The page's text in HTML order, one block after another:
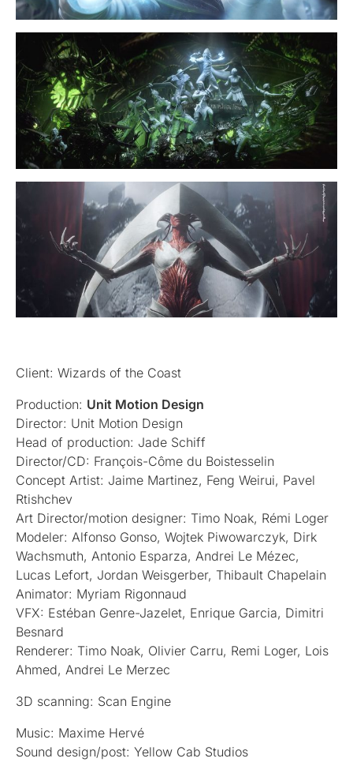
Client: Wizards of the Coast
Production: Unit Motion Design
Director: Unit Motion Design
Head of production: Jade Schiff
Director/CD: François-Côme du Boistesselin
Concept Artist: Jaime Martinez, Feng Weirui, Pavel
Rtishchev
Art Director/motion designer: Timo Noak, Rémi Loger
Modeler: Alfonso Gonso, Wojtek Piwowarczyk, Dirk
Wachsmuth, Antonio Esparza, Andrei Le Mézec,
Lucas Lefort, Jordan Weisgerber, Thibault Chapelain
Animator: Myriam Rigonnaud
VFX: Estéban Genre-Jazelet, Enrique Garcia, Dimitri
Besnard
Renderer: Timo Noak, Olivier Carru, Remi Loger, Lois
Ahmed, Andrei Le Merzec
3D scanning: Scan Engine
Music: Maxime Hervé
Sound design/post: Yellow Cab Studios